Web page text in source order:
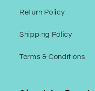
Return Policy
Shipping Policy
Terms & Conditions